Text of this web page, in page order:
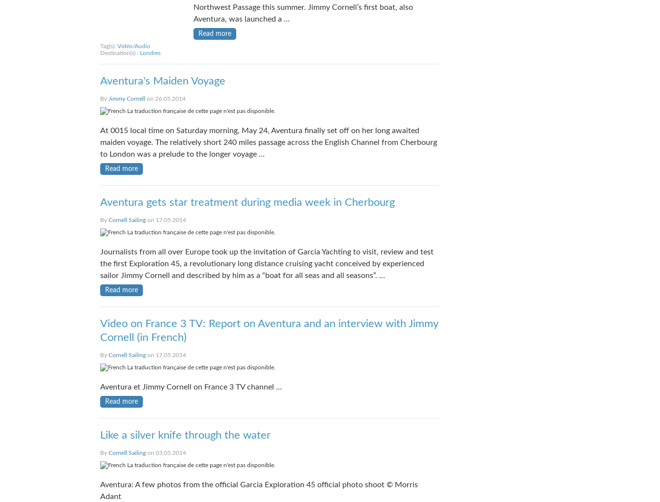
Northwest Passage this summer. Jimmy Cornell’s first boat, also
Aventura, was launched a …
Read more
Tag(s): Vidéo/Audio
Destination(s) : Londres
Aventura's Maiden Voyage
By Jimmy Cornell on 26.05.2014
La traduction française de cette page n'est pas disponible.
At 0015 local time on Saturday morning, May 24, Aventura finally set off on her long awaited
maiden voyage. The relatively short 240 miles passage across the English Channel from Cherbourg
to London was a prelude to the longer voyage …
Read more
Aventura gets star treatment during media week in Cherbourg
By Cornell Sailingon 17.05.2014
La traduction française de cette page n'est pas disponible.
Journalists from all over Europe took up the invitation of Garcia Yachting to visit, review and test
the first Exploration 45, a revolutionary long distance cruising yacht conceived by experienced
sailor Jimmy Cornell and described by him as a “boat for all seas and all seasons”. …
Read more
Video on France 3 TV: Report on Aventura and an interview with Jimmy
Cornell (in French)
By Cornell Sailingon 17.05.2014
La traduction française de cette page n'est pas disponible.
Aventura et Jimmy Cornell on France 3 TV channel …
Read more
Like a silver knife through the water
By Cornell Sailingon 03.05.2014
La traduction française de cette page n'est pas disponible.
Aventura: A few photos from the official Garcia Exploration 45 official photo shoot © Morris
Adant